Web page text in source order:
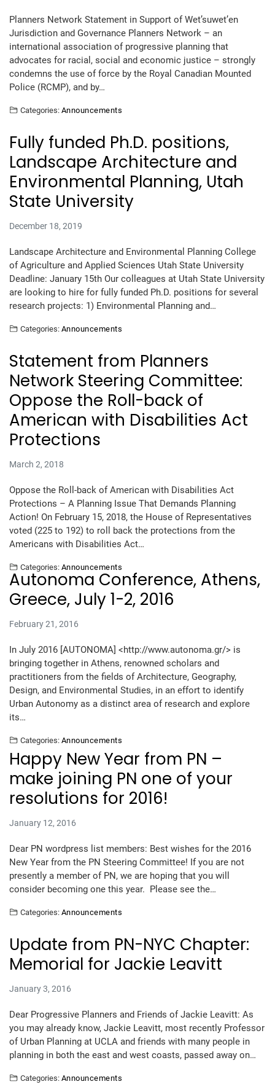
Planners Network Statement in Support of Wet’suwet’en
Jurisdiction and Governance Planners Network – an
international association of progressive planning that
advocates for racial, social and economic justice – strongly
condemns the use of force by the Royal Canadian Mounted
Police (RCMP), and by…
Categories: Announcements
Fully funded Ph.D. positions,
Landscape Architecture and
Environmental Planning, Utah
State University
December 18, 2019
Landscape Architecture and Environmental Planning College
of Agriculture and Applied Sciences Utah State University
Deadline: January 15th Our colleagues at Utah State University
are looking to hire for fully funded Ph.D. positions for several
research projects: 1) Environmental Planning and…
Categories: Announcements
Statement from Planners
Network Steering Committee:
Oppose the Roll-back of
American with Disabilities Act
Protections
March 2, 2018
Oppose the Roll-back of American with Disabilities Act
Protections – A Planning Issue That Demands Planning
Action! On February 15, 2018, the House of Representatives
voted (225 to 192) to roll back the protections from the
Americans with Disabilities Act…
Categories: Announcements
Autonoma Conference, Athens,
Greece, July 1-2, 2016
February 21, 2016
In July 2016 [AUTONOMA] <http://www.autonoma.gr/> is
bringing together in Athens, renowned scholars and
practitioners from the fields of Architecture, Geography,
Design, and Environmental Studies, in an effort to identify
Urban Autonomy as a distinct area of research and explore
its…
Categories: Announcements
Happy New Year from PN –
make joining PN one of your
resolutions for 2016!
January 12, 2016
Dear PN wordpress list members: Best wishes for the 2016
New Year from the PN Steering Committee! If you are not
presently a member of PN, we are hoping that you will
consider becoming one this year. Please see the…
Categories: Announcements
Update from PN-NYC Chapter:
Memorial for Jackie Leavitt
January 3, 2016
Dear Progressive Planners and Friends of Jackie Leavitt: As
you may already know, Jackie Leavitt, most recently Professor
of Urban Planning at UCLA and friends with many people in
planning in both the east and west coasts, passed away on…
Categories: Announcements